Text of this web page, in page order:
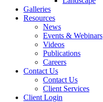
Galleries
Resources
News
Events & Webinars
Videos
Publications
Careers
Contact Us
Contact Us
Client Services
Client Login